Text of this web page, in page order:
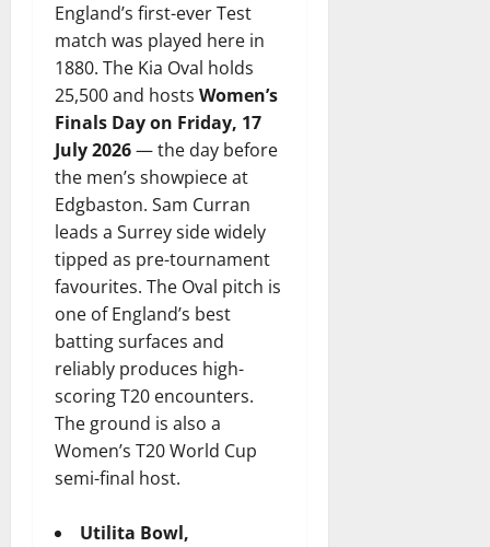
England’s first-ever Test
match was played here in
1880. The Kia Oval holds
25,500 and hosts Women’s
Finals Day on Friday, 17
July 2026— the day before
the men’s showpiece at
Edgbaston. Sam Curran
leads a Surrey side widely
tipped as pre-tournament
favourites. The Oval pitch is
one of England’s best
batting surfaces and
reliably produces high-
scoring T20 encounters.
The ground is also a
Women’s T20 World Cup
semi-final host.
Utilita Bowl,